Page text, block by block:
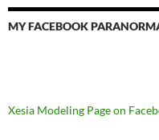
MY FACEBOOK
Xesia Modeling Page on